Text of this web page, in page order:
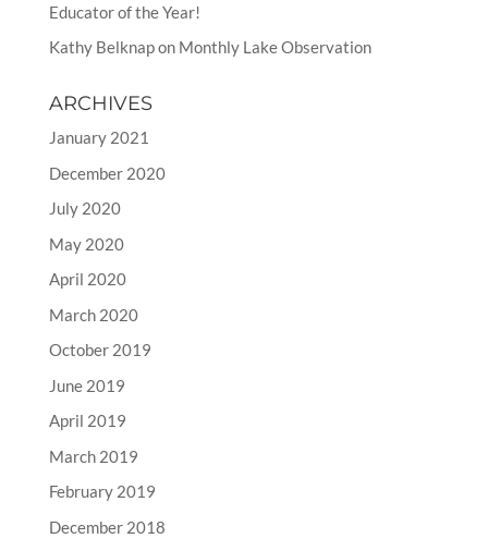
Educator of the Year!
Kathy Belknapon Monthly Lake Observation
ARCHIVES
January 2021
December 2020
July 2020
May 2020
April 2020
March 2020
October 2019
June 2019
April 2019
March 2019
February 2019
December 2018